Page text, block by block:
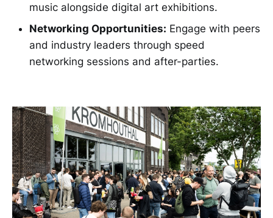
music alongside digital art exhibitions.
Networking Opportunities: Engage with peers
and industry leaders through speed
networking sessions and after-parties.